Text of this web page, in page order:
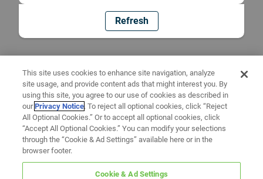
Refresh
This site uses cookies to enhance site navigation, analyze
site usage, and provide content ads that might interest you. By
using this site, you agree to our use of cookies as described in
ourPrivacy Notice. To reject all optional cookies, click “Reject
All Optional Cookies.” Or to accept all optional cookies, click
“Accept All Optional Cookies.” You can modify your selections
through the “Cookie & Ad Settings” available here or in the
browser footer.
Cookie & Ad Settings